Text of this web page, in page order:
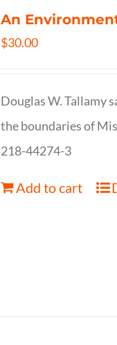
An
$30.00
Douglas W. Tallamy
the boundaries of
218-44274-3
Add to cart